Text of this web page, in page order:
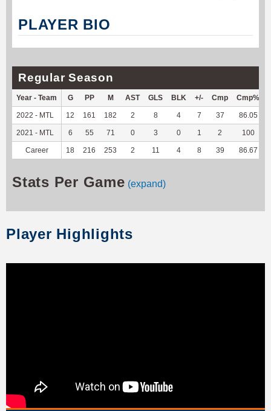
PLAYER BIO
Regular Season
Year - Team G PP M AST GLS BLK +/- Cmp Cmp%
2022 - MTL 12 161 182 2 8 4 7 37 86.05
2021 - MTL 6 55 71 0 3 0 1 2 100
Career 18 216 253 2 11 4 8 39 86.67
Stats Per Game (expand)
Player Highlights